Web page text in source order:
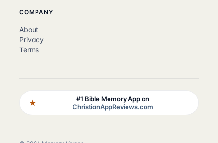
COMPANY
About
Privacy
Terms
★
#1 Bible Memory App on
ChristianAppReviews.com